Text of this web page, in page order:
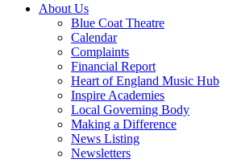
About Us
Blue Coat Theatre
Calendar
Complaints
Financial Report
Heart of England Music Hub
Inspire Academies
Local Governing Body
Making a Difference
News Listing
Newsletters